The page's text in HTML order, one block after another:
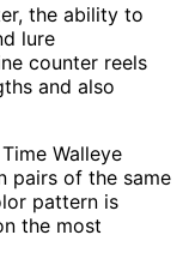
the ability to
lure
counter reels
and also
Walleye
pairs of the same
pattern is
the most